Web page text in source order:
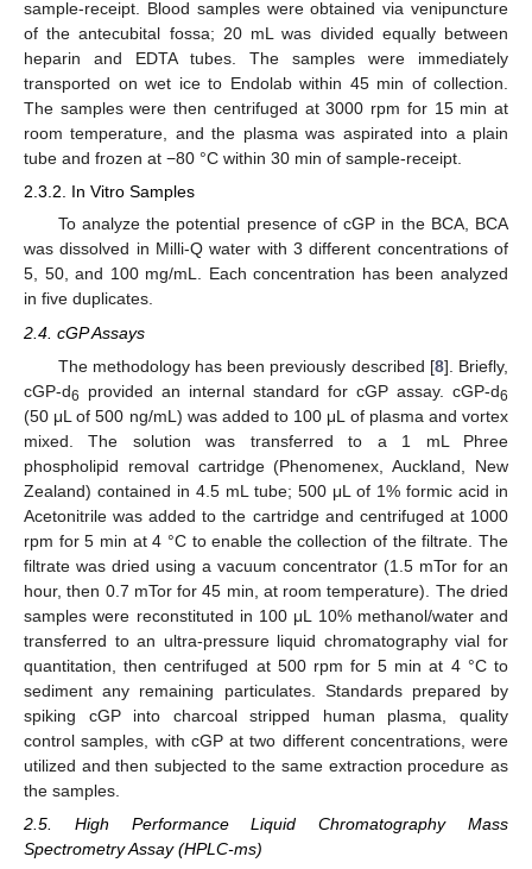
sample-receipt. Blood samples were obtained via venipuncture
of the antecubital fossa; 20 mL was divided equally between
heparin and EDTA tubes. The samples were immediately
transported on wet ice to Endolab within 45 min of collection.
The samples were then centrifuged at 3000 rpm for 15 min at
room temperature, and the plasma was aspirated into a plain
tube and frozen at −80 °C within 30 min of sample-receipt.
2.3.2. In Vitro Samples
To analyze the potential presence of cGP in the BCA, BCA
was dissolved in Milli-Q water with 3 different concentrations of
5, 50, and 100 mg/mL. Each concentration has been analyzed
in five duplicates.
2.4. cGP Assays
The methodology has been previously described [8]. Briefly,
cGP-d6 provided an internal standard for cGP assay. cGP-d6
(50 μL of 500 ng/mL) was added to 100 μL of plasma and vortex
mixed. The solution was transferred to a 1 mL Phree
phospholipid removal cartridge (Phenomenex, Auckland, New
Zealand) contained in 4.5 mL tube; 500 μL of 1% formic acid in
Acetonitrile was added to the cartridge and centrifuged at 1000
rpm for 5 min at 4 °C to enable the collection of the filtrate. The
filtrate was dried using a vacuum concentrator (1.5 mTor for an
hour, then 0.7 mTor for 45 min, at room temperature). The dried
samples were reconstituted in 100 μL 10% methanol/water and
transferred to an ultra-pressure liquid chromatography vial for
quantitation, then centrifuged at 500 rpm for 5 min at 4 °C to
sediment any remaining particulates. Standards prepared by
spiking cGP into charcoal stripped human plasma, quality
control samples, with cGP at two different concentrations, were
utilized and then subjected to the same extraction procedure as
the samples.
2.5. High Performance Liquid Chromatography Mass
Spectrometry Assay (HPLC-ms)